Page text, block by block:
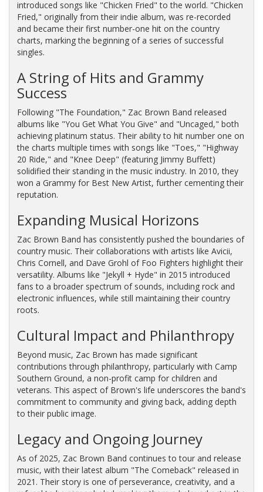
introduced songs like "Chicken Fried" to the world. "Chicken
Fried," originally from their indie album, was re-recorded
and became their first number-one hit on the country
charts, marking the beginning of a series of successful
singles.
A String of Hits and Grammy
Success
Following "The Foundation," Zac Brown Band released
albums like "You Get What You Give" and "Uncaged," both
achieving platinum status. Their ability to hit number one on
the charts multiple times with songs like "Toes," "Highway
20 Ride," and "Knee Deep" (featuring Jimmy Buffett)
solidified their standing in the music industry. In 2010, they
won a Grammy for Best New Artist, further cementing their
reputation.
Expanding Musical Horizons
Zac Brown Band has consistently pushed the boundaries of
country music. Their collaborations with artists like Avicii,
Chris Cornell, and Dave Grohl of Foo Fighters highlight their
versatility. Albums like "Jekyll + Hyde" in 2015 introduced
fans to a broader spectrum of sounds, including rock and
electronic influences, while still maintaining their country
roots.
Cultural Impact and Philanthropy
Beyond music, Zac Brown has made significant
contributions through philanthropy, particularly with Camp
Southern Ground, a non-profit camp for children and
veterans. This aspect of Brown's life underscores the band's
commitment to community and giving back, adding depth
to their public image.
Legacy and Ongoing Journey
As of 2025, Zac Brown Band continues to tour and release
music, with their latest album "The Comeback" released in
2021. Their story is one of perseverance, creativity, and a